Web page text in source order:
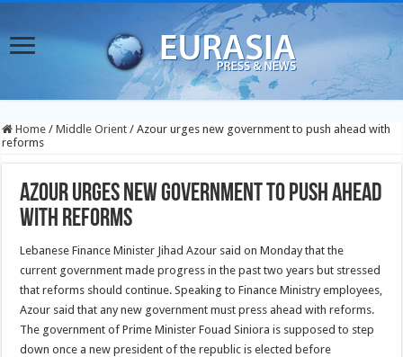
Home / Middle Orient / Azour urges new government to push ahead with
reforms
Azour urges new government to push ahead
with reforms
Lebanese Finance Minister Jihad Azour said on Monday that the
current government made progress in the past two years but stressed
that reforms should continue.Speaking to Finance Ministry employees,
Azour said that any new government must press ahead with reforms.
The government of Prime Minister Fouad Siniora is supposed to step
down once a new president of the republic is elected before